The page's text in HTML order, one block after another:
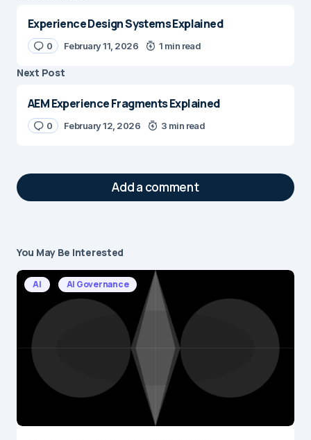
Experience Design Systems Explained
0 February 11, 2026 1 min read
Next Post
AEM Experience Fragments Explained
0 February 12, 2026 3 min read
Add a comment
Your email address will not be published.
Required fields are marked*
Message
You May Be Interested
AI AI Governance